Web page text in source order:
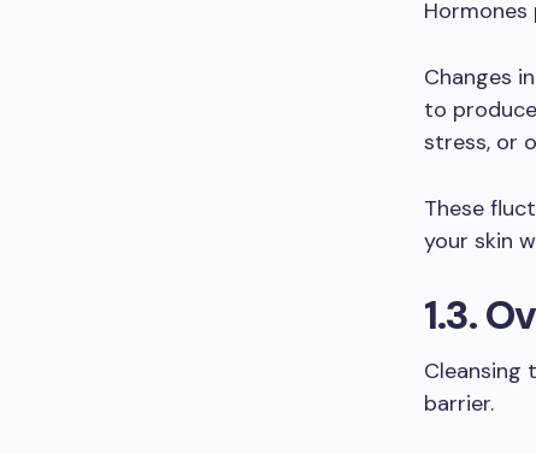
Changes
to
stress, or
These
your skin
1.3.
Cleansing
barrier.